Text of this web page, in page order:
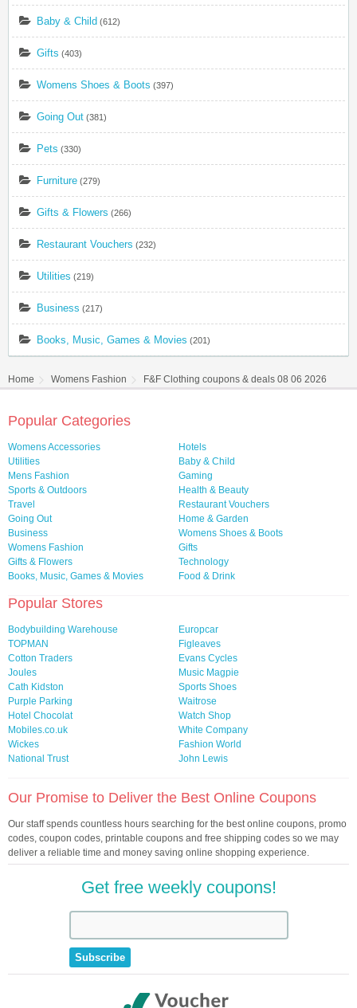
Baby & Child (612)
Gifts (403)
Womens Shoes & Boots (397)
Going Out (381)
Pets (330)
Furniture (279)
Gifts & Flowers (266)
Restaurant Vouchers (232)
Utilities (219)
Business (217)
Books, Music, Games & Movies (201)
Home Womens Fashion F&F Clothing coupons & deals 08 06 2026
Popular Categories
Womens Accessories
Hotels
Utilities
Baby & Child
Mens Fashion
Gaming
Sports & Outdoors
Health & Beauty
Travel
Restaurant Vouchers
Going Out
Home & Garden
Business
Womens Shoes & Boots
Womens Fashion
Gifts
Gifts & Flowers
Technology
Books, Music, Games & Movies
Food & Drink
Popular Stores
Bodybuilding Warehouse
Europcar
TOPMAN
Figleaves
Cotton Traders
Evans Cycles
Joules
Music Magpie
Cath Kidston
Sports Shoes
Purple Parking
Waitrose
Hotel Chocolat
Watch Shop
Mobiles.co.uk
White Company
Wickes
Fashion World
National Trust
John Lewis
Our Promise to Deliver the Best Online Coupons
Our staff spends countless hours searching for the best online coupons, promo
codes, coupon codes, printable coupons and free shipping codes so we may
deliver a reliable time and money saving online shopping experience.
Get free weekly coupons!